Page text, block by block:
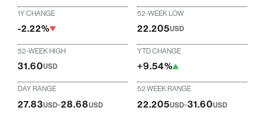
1Y CHANGE
-2.22%
52-WEEK LOW
22.205USD
52-WEEK HIGH
31.60USD
YTD CHANGE
+9.54%
DAY RANGE
27.83USD-28.68USD
52 WEEK RANGE
22.205USD-31.60USD